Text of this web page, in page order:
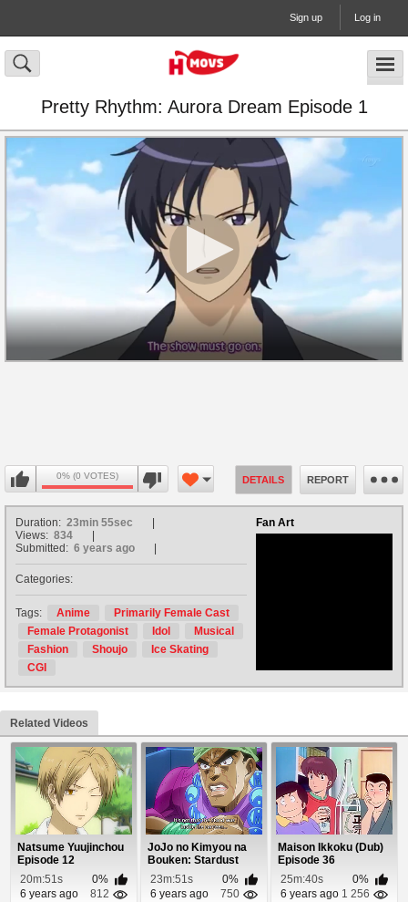
Sign up Log in
Pretty Rhythm: Aurora Dream Episode 1
0% (0 VOTES) DETAILS REPORT
Fan Art
Duration: 23min 55sec
Views: 834
Submitted: 6 years ago
Categories:
Tags: Anime
Primarily Female Cast
Female Protagonist
Idol
Musical
Fashion
Shoujo
Ice Skating
CGI
Related Videos
Natsume Yuujinchou
Episode 12
20m:51s
0%
6 years ago
812
JoJo no Kimyou na
Bouken: Stardust
Crusaders - Egypt...
23m:51s
0%
6 years ago
750
Maison Ikkoku (Dub)
Episode 36
25m:40s
0%
6 years ago 1 256